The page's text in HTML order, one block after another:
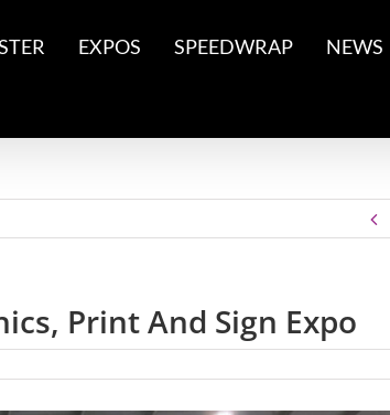
EXPOS SPEEDWRAP NEWS
Print And Sign Expo